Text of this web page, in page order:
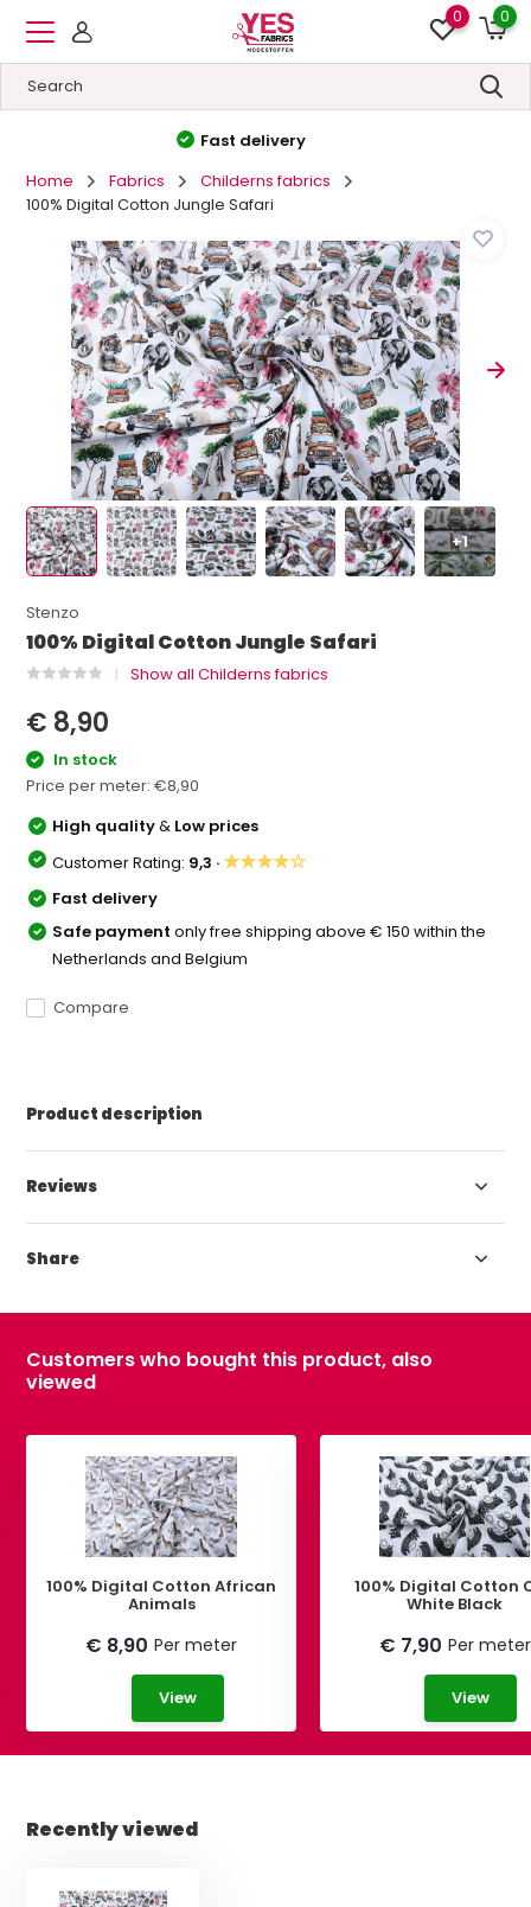
0 0
High quality&Low prices
Home
Fabrics
Childerns fabrics
100% Digital Cotton Jungle Safari
+1
Stenzo
100% Digital Cotton Jungle Safari
Show all Childerns fabrics
€ 8,90
In stock
Price per meter:€8,90
High quality& Low prices
Customer Rating: 9,3 ·★★★★☆
Fast delivery
Safe paymentonly free shipping above € 150 within the
Netherlands and Belgium
Compare
Product description
Reviews
Share
Customers who bought this product, also
viewed
100% Digital Cotton African
Animals
€ 8,90 Per meter
View
100% Digital Cotton
White Black
€ 7,90 Per meter
View
Recently viewed